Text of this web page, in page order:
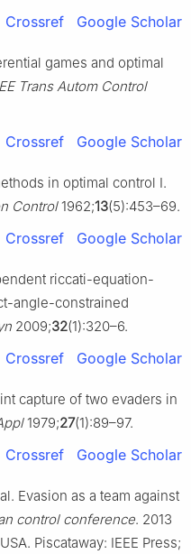
Crossref Google Scholar
games and optimal
Trans Autom Control
Crossref Google Scholar
in optimal control I.
Control1962;13(5):453–69.
Crossref Google Scholar
riccati-equation-
angle-constrained
2009;32(1):320–6.
Crossref Google Scholar
capture of two evaders in
1979;27(1):89–97.
Crossref Google Scholar
Evasion as a team against
control conference. 2013
Piscataway: IEEE Press;